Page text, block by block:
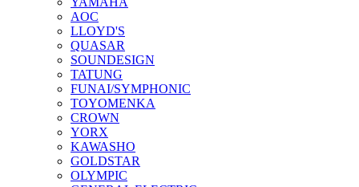
AOC
LLOYD'S
QUASAR
SOUNDESIGN
TATUNG
FUNAI/SYMPHONIC
TOYOMENKA
CROWN
YORX
KAWASHO
GOLDSTAR
OLYMPIC